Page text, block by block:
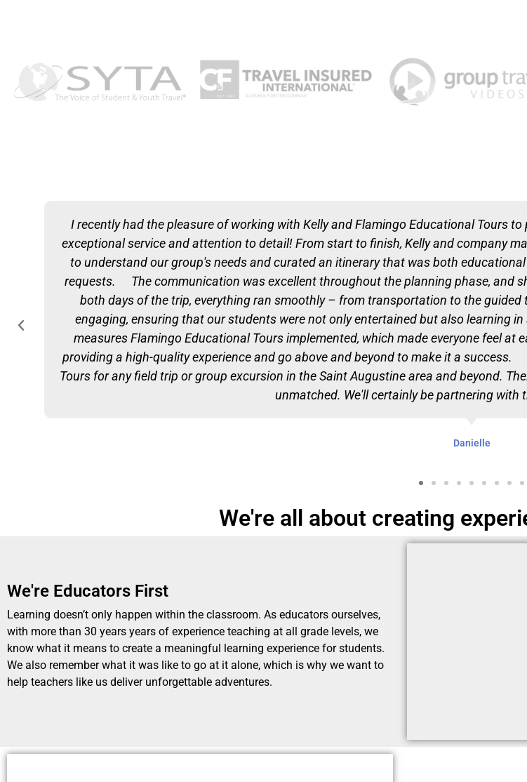
I recently had the pleasure of working with Kelly and Flamingo Educational Tours
exceptional service and attention to detail! From start to finish, Kelly and company
to understand our group's needs and curated an itinerary that was both
requests. The communication was excellent throughout the planning phase, and
both days of the trip, everything ran smoothly – from transportation to the
engaging, ensuring that our students were not only entertained but also
measures Flamingo Educational Tours implemented, which made everyone feel
providing a high-quality experience and go above and beyond to make it a
Tours for any field trip or group excursion in the Saint Augustine area and beyond.
unmatched. We'll certainly be partnering with
Danielle
We're all about creating
We're Educators First
Learning doesn’t only happen within the classroom. As educators ourselves,
with more than 30 years years of experience teaching at all grade levels, we
know what it means to create a meaningful learning experience for students.
We also remember what it was like to go at it alone, which is why we want to
help teachers like us deliver unforgettable adventures.